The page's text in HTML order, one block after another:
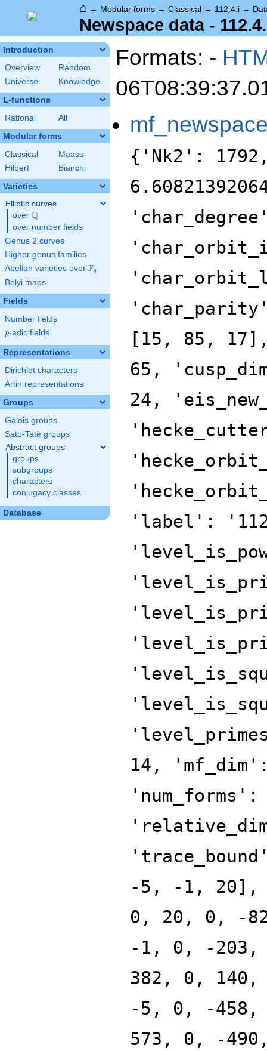
⌂ → Modular forms → Classical → 112.4.i →
Newspace data -
Introduction
Overview
Random
Universe
Knowledge
L-functions
Rational All
Modular forms
Classical
Maass
Hilbert
Bianchi
Varieties
Elliptic curves
over \Q
Q
over number fields
Genus 2 curves
Higher genus families
Abelian varieties over \F_{q}
Fq
Belyi maps
Fields
Number fields
p
p-adic fields
Representations
Dirichlet characters
Artin representations
Groups
Galois groups
Sato-Tate groups
Abstract groups
groups
subgroups
characters
conjugacy classes
Database
Formats: -
{'Nk2':
[15, 85,
65,
24,
'label':
14,
-5, -1,
0, 20, 0, -
-1, 0, -
382, 0,
-5, 0, -458,
573, 0, -